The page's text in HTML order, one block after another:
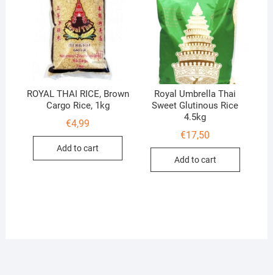
ROYAL THAI RICE, Brown
Cargo Rice, 1kg
€4,99
Add to cart
Royal Umbrella Thai
Sweet Glutinous Rice
4.5kg
€17,50
Add to cart